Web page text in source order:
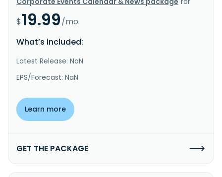
$19.99/mo.
What’s included:
Latest Release: NaN
EPS/Forecast: NaN
Learn more
GET THE PACKAGE